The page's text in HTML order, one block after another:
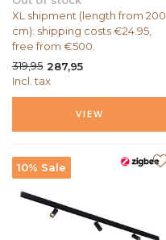
XL shipment (length from 200
cm): shipping costs €24.95,
free from €500.
319,95 287,95
Incl. tax
VIEW
10% Sale